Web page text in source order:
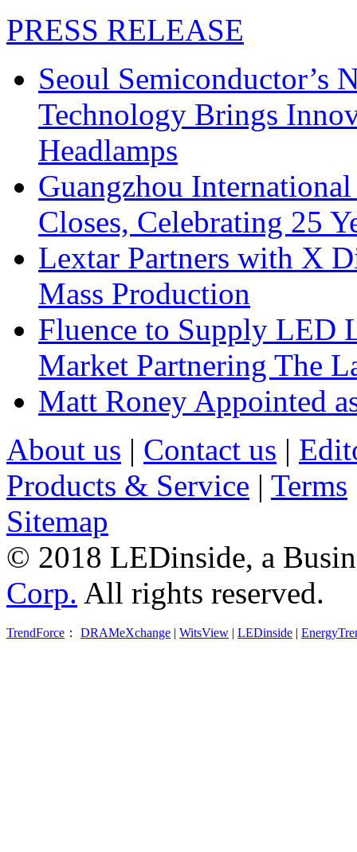
PRESS RELEASE
Seoul Semiconductor’s
Technology Brings
Headlamps
Guangzhou
Closes, Celebrating 25
Lextar Partners with X
Mass Production
Fluence to Supply LED
Market Partnering The
Matt Roney Appointed
About us | Contact us |
Products & Service | Terms
Sitemap
© 2018 LEDinside, a
Corp. All rights reserved.
TrendForce ： DRAMeXchange WitsView LEDinside